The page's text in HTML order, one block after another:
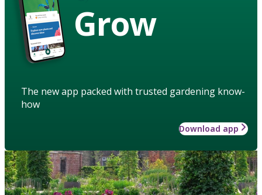
Grow
The new app packed with trusted gardening know-
how
Download app